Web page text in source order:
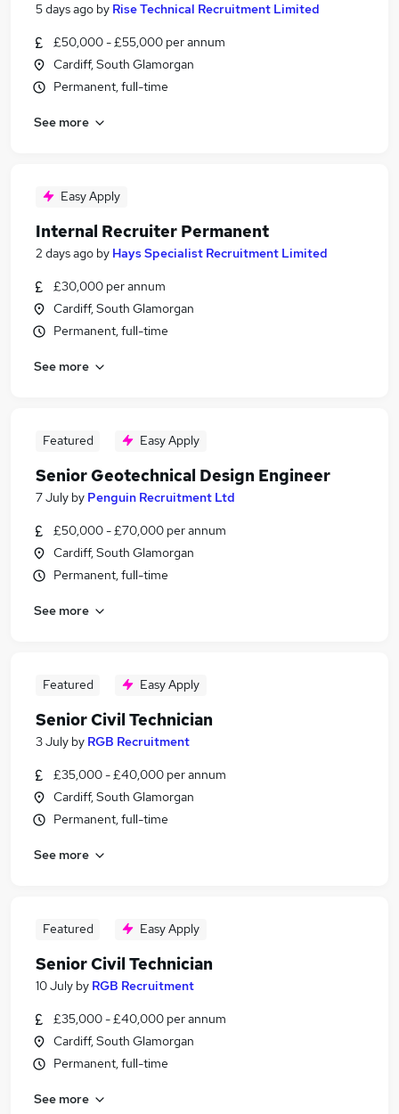
5 days ago by Rise Technical Recruitment Limited
£50,000 - £55,000 per annum
Cardiff, South Glamorgan
Permanent, full-time
See more
Easy Apply
Internal Recruiter Permanent
2 days ago by Hays Specialist Recruitment Limited
£30,000 per annum
Cardiff, South Glamorgan
Permanent, full-time
See more
Featured Easy Apply
Senior Geotechnical Design Engineer
7 July by Penguin Recruitment Ltd
£50,000 - £70,000 per annum
Cardiff, South Glamorgan
Permanent, full-time
See more
Featured Easy Apply
Senior Civil Technician
3 July by RGB Recruitment
£35,000 - £40,000 per annum
Cardiff, South Glamorgan
Permanent, full-time
See more
Featured Easy Apply
Senior Civil Technician
10 July by RGB Recruitment
£35,000 - £40,000 per annum
Cardiff, South Glamorgan
Permanent, full-time
See more